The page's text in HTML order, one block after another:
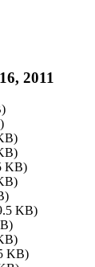
2011
KB)
KB)
KB)